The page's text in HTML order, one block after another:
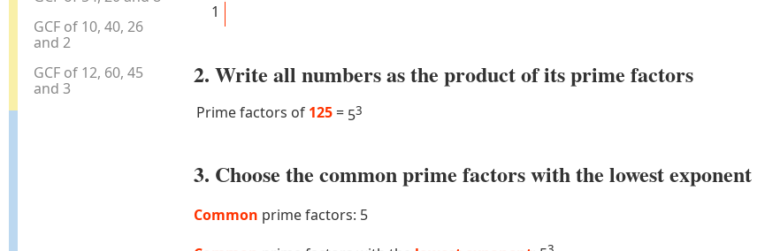
GCF of 10, 40, 26
and 2
GCF of 12, 60, 45
and 3
1
2. Write all numbers as the product of its prime factors
Prime factors of 125 = 53
3. Choose the common prime factors with the lowest exponent
Common prime factors: 5